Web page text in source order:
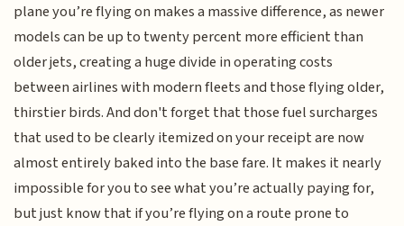
plane you’re flying on makes a massive difference, as newer
models can be up to twenty percent more efficient than
older jets, creating a huge divide in operating costs
between airlines with modern fleets and those flying older,
thirstier birds. And don't forget that those fuel surcharges
that used to be clearly itemized on your receipt are now
almost entirely baked into the base fare. It makes it nearly
impossible for you to see what you’re actually paying for,
but just know that if you’re flying on a route prone to